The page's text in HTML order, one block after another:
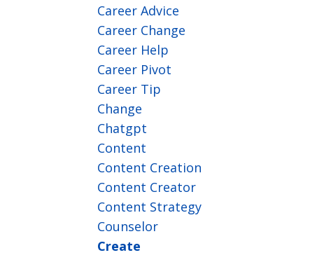
Career Advice
Career Change
Career Help
Career Pivot
Career Tip
Change
Chatgpt
Content
Content Creation
Content Creator
Content Strategy
Counselor
Create